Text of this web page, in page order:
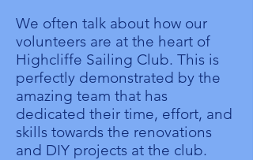
We often talk about how our
volunteers are at the heart of
Highcliffe Sailing Club. This is
perfectly demonstrated by the
amazing team that has
dedicated their time, effort, and
skills towards the renovations
and DIY projects at the club.